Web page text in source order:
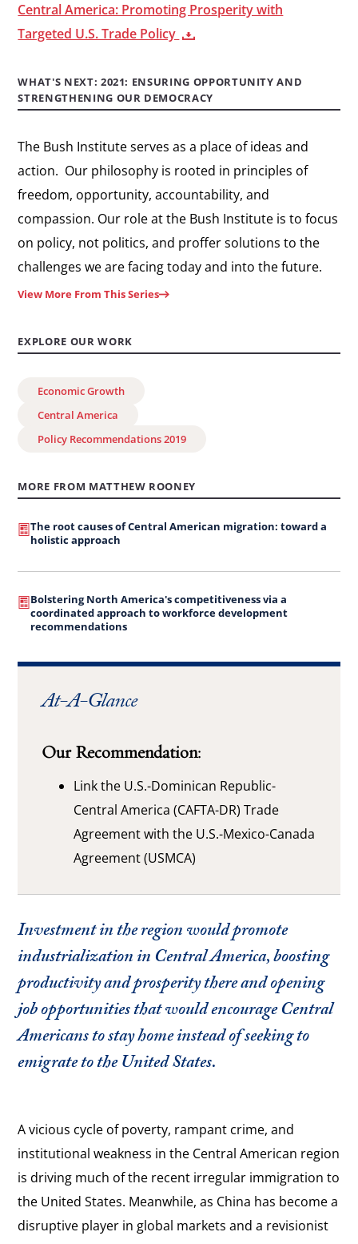
Central America: Promoting Prosperity with
Targeted U.S. Trade Policy
WHAT'S NEXT: 2021: ENSURING OPPORTUNITY AND
STRENGTHENING OUR DEMOCRACY
The Bush Institute serves as a place of ideas and
action. Our philosophy is rooted in principles of
freedom, opportunity, accountability, and
compassion. Our role at the Bush Institute is to focus
on policy, not politics, and proffer solutions to the
challenges we are facing today and into the future.
View More From This Series
EXPLORE OUR WORK
Economic Growth
Central America
Policy Recommendations 2019
MORE FROM MATTHEW ROONEY
The root causes of Central American migration: toward a
holistic approach
Bolstering North America's competitiveness via a
coordinated approach to workforce development
recommendations
At-A-Glance
Our Recommendation:
Link the U.S.-Dominican Republic-
Central America (CAFTA-DR) Trade
Agreement with the U.S.-Mexico-Canada
Agreement (USMCA)
Investment in the region would promote
industrialization in Central America, boosting
productivity and prosperity there and opening
job opportunities that would encourage Central
Americans to stay home instead of seeking to
emigrate to the United States.
A vicious cycle of poverty, rampant crime, and
institutional weakness in the Central American region
is driving much of the recent irregular immigration to
the United States. Meanwhile, as China has become a
disruptive player in global markets and a revisionist